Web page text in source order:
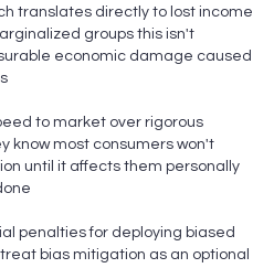
translates directly to lost income
groups this isn't
economic damage caused
to market over rigorous
know most consumers won't
until it affects them personally
penalties for deploying biased
bias mitigation as an optional